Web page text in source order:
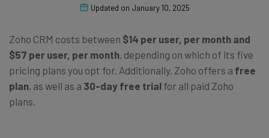
Updated on January 10, 2025
Zoho CRM costs between $14 per user, per month and
$57 per user, per month, depending on which of its five
pricing plans you opt for. Additionally, Zoho offers a free
plan, as well as a 30-day free trial for all paid Zoho
plans.